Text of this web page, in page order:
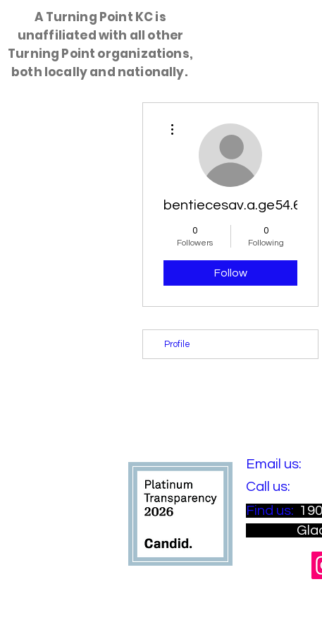
A Turning Point KC is
unaffiliated with all other
Turning Point organizations,
both locally and nationally.
bentiecesav.a.ge54.62
0
Followers
0
Following
Follow
Profile
​​Call us:
​Find us:
​Email us: